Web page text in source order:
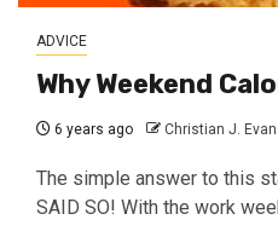
ADVICE
Why Weekend
6 years ago Christian J.
The simple answer to this
SAID SO! With the work